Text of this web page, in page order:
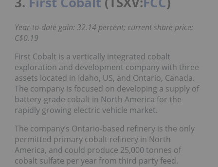
Year-to-date gain: 32.14 percent; current share price:
C$0.19
First Cobalt is a vertically integrated cobalt
exploration and development company with three
assets located in Idaho, US, and Ontario, Canada.
The company is focused on developing a supply of
battery-grade cobalt in North America for the
rapidly growing electric vehicle market.
The company’s Ontario-based refinery is the only
permitted primary cobalt refinery in North
America, and could produce 25,000 tonnes of
cobalt sulfate per year from third party feed.